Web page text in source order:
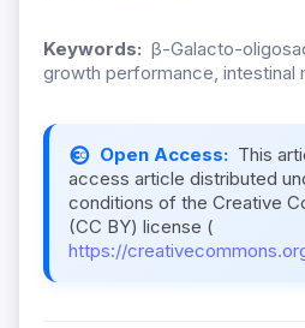
Keywords: β-Galacto-
growth performance, intestinal
Open Access: This
access article distributed
conditions of the Creative
(CC BY) license (
https://